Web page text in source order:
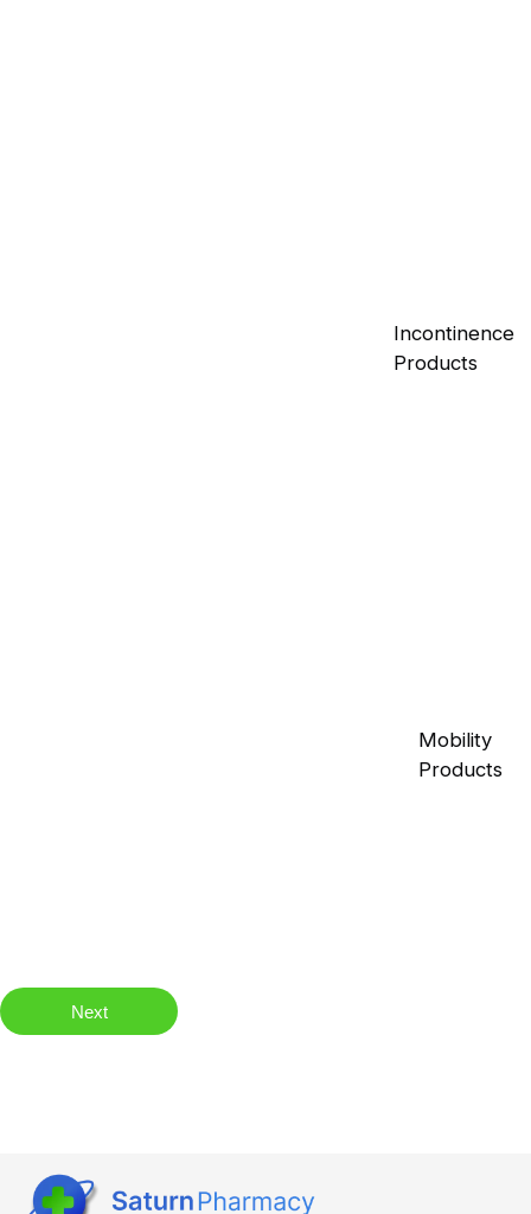
Incontinence
Products
Mobility
Products
Next